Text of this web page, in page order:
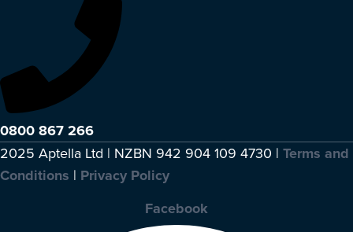
0800 867 266
2025 Aptella Ltd | NZBN 942 904 109 4730 | Terms and
Conditions | Privacy Policy
Facebook